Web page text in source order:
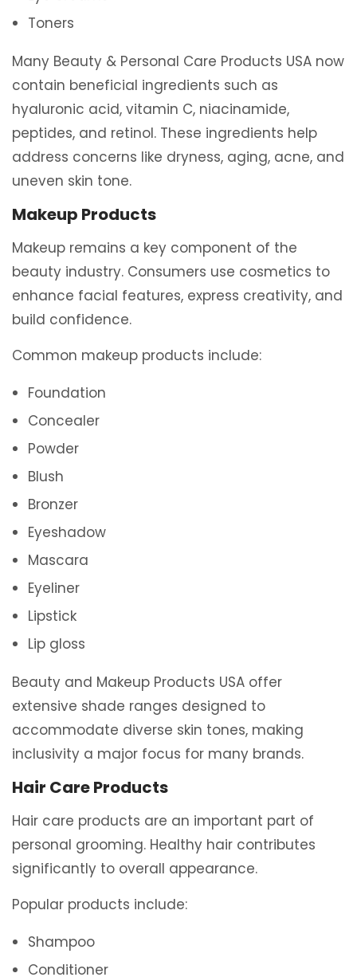
Toners
Many Beauty & Personal Care Products USA now
contain beneficial ingredients such as
hyaluronic acid, vitamin C, niacinamide,
peptides, and retinol. These ingredients help
address concerns like dryness, aging, acne, and
uneven skin tone.
Makeup Products
Makeup remains a key component of the
beauty industry. Consumers use cosmetics to
enhance facial features, express creativity, and
build confidence.
Common makeup products include:
Foundation
Concealer
Powder
Blush
Bronzer
Eyeshadow
Mascara
Eyeliner
Lipstick
Lip gloss
Beauty and Makeup Products USA offer
extensive shade ranges designed to
accommodate diverse skin tones, making
inclusivity a major focus for many brands.
Hair Care Products
Hair care products are an important part of
personal grooming. Healthy hair contributes
significantly to overall appearance.
Popular products include:
Shampoo
Conditioner